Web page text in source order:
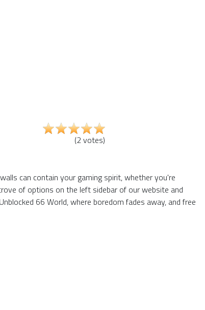
(2votes)
can contain your gaming spirit, whether you're
of options on the left sidebar of our website and
66 World, where boredom fades away, and free